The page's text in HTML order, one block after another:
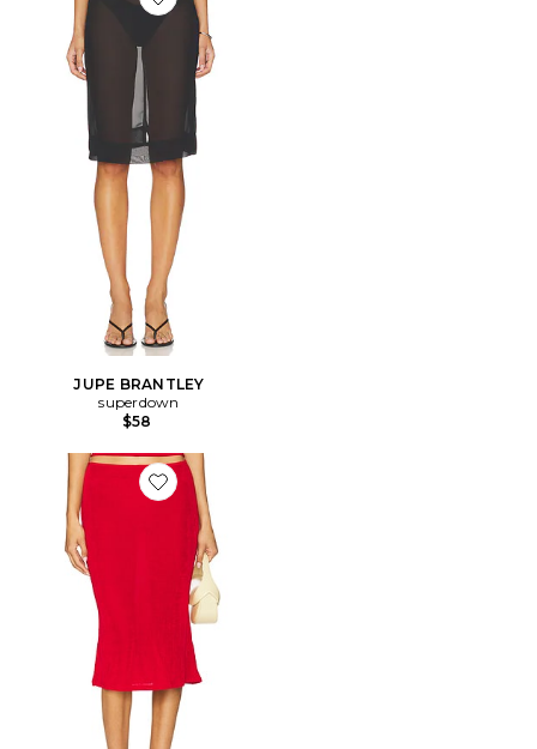
Favorite JUPE BRANTLEY
JUPE BRANTLEY
superdown
$58
Favorite JUPE SELENE